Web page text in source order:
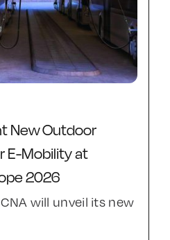
New Outdoor
E-Mobility at
2026
will unveil its new